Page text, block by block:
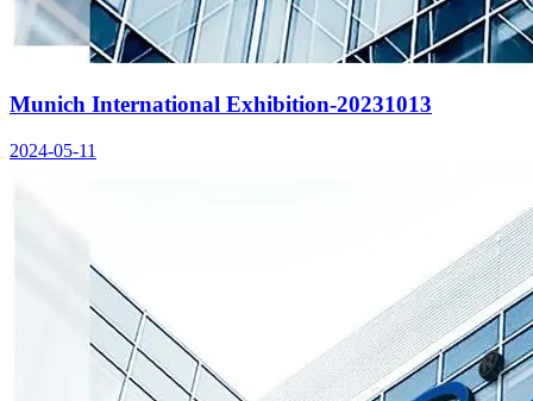
Munich International Exhibition-20231013
2024-05-11